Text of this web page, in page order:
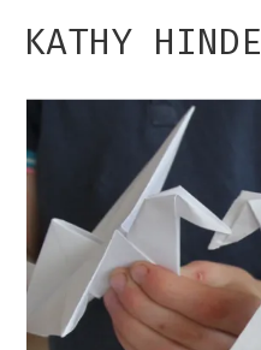
KATHY HINDE